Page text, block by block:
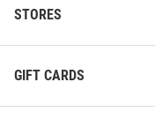
STORES
GIFT CARDS